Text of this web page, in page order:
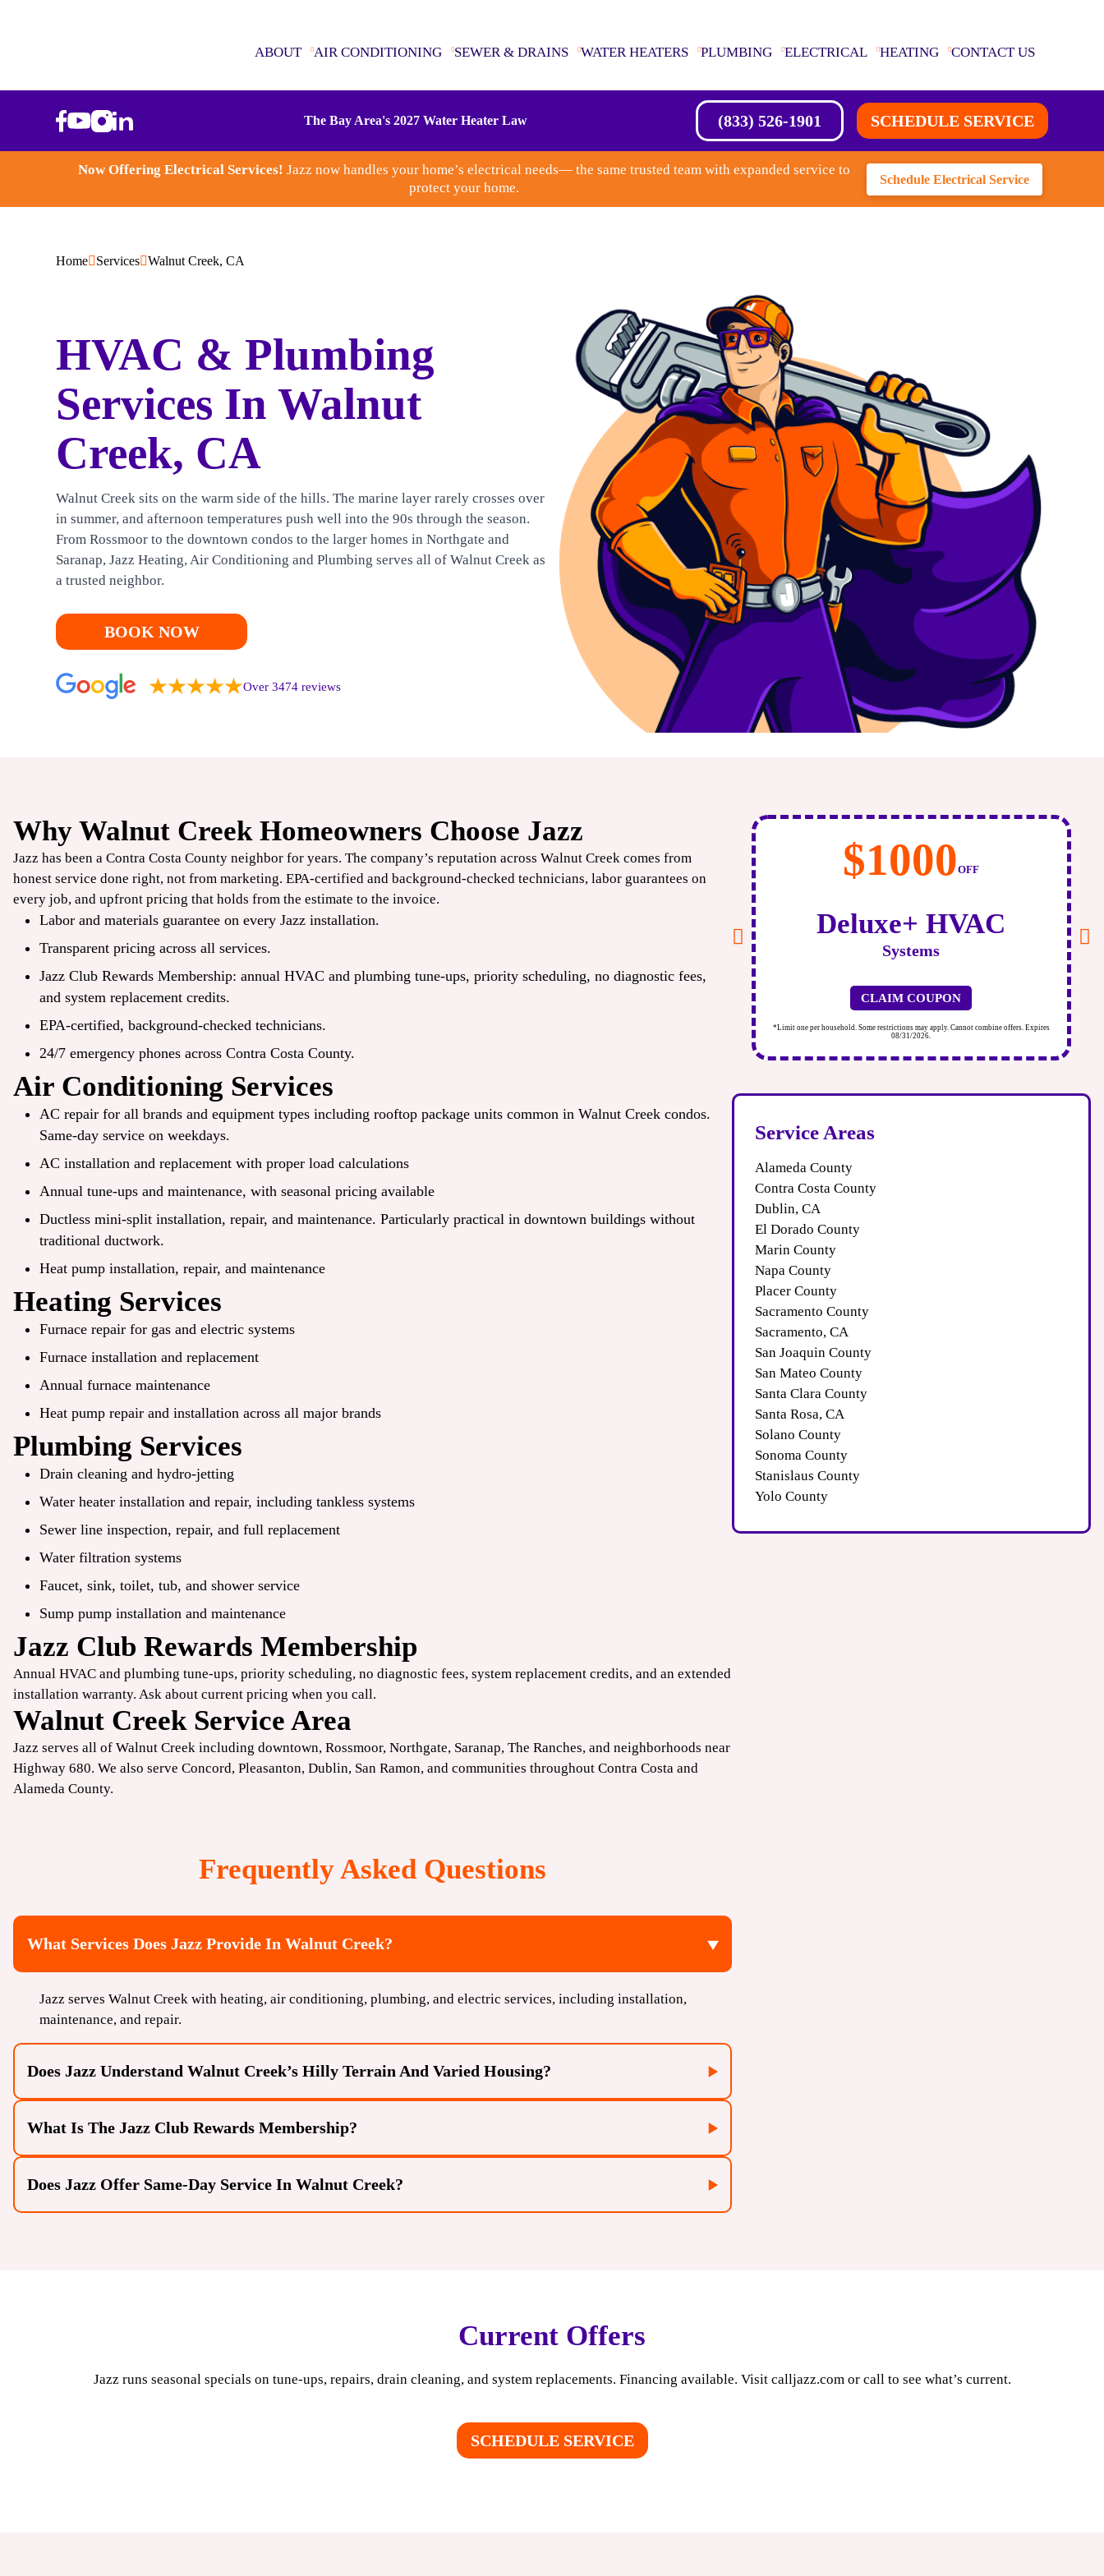
ABOUT AIR CONDITIONING SEWER & DRAINS WATER HEATERS PLUMBING ELECTRICAL HEATING CONTACT US
HEATING
CONTACT US
The Bay Area's 2027 Water Heater Law (833) 526-1901 SCHEDULE SERVICE
Now Offering Electrical Services! Jazz now handles your home’s electrical needs— the same trusted team with expanded service to
protect your home.
Schedule Electrical Service
Home Services Walnut Creek, CA
HVAC & Plumbing
Services In Walnut
Creek, CA
Walnut Creek sits on the warm side of the hills. The marine layer rarely crosses over
in summer, and afternoon temperatures push well into the 90s through the season.
From Rossmoor to the downtown condos to the larger homes in Northgate and
Saranap, Jazz Heating, Air Conditioning and Plumbing serves all of Walnut Creek as
a trusted neighbor.
BOOK NOW
Over 3474 reviews
Why Walnut Creek Homeowners Choose Jazz
Jazz has been a Contra Costa County neighbor for years. The company’s reputation across Walnut Creek comes from
honest service done right, not from marketing. EPA-certified and background-checked technicians, labor guarantees on
every job, and upfront pricing that holds from the estimate to the invoice.
Labor and materials guarantee on every Jazz installation.
Transparent pricing across all services.
Jazz Club Rewards Membership: annual HVAC and plumbing tune-ups, priority scheduling, no diagnostic fees,
and system replacement credits.
EPA-certified, background-checked technicians.
24/7 emergency phones across Contra Costa County.
Air Conditioning Services
AC repair for all brands and equipment types including rooftop package units common in Walnut Creek condos.
Same-day service on weekdays.
AC installation and replacement with proper load calculations
Annual tune-ups and maintenance, with seasonal pricing available
Ductless mini-split installation, repair, and maintenance. Particularly practical in downtown buildings without
traditional ductwork.
Heat pump installation, repair, and maintenance
Heating Services
Furnace repair for gas and electric systems
Furnace installation and replacement
Annual furnace maintenance
Heat pump repair and installation across all major brands
Plumbing Services
Drain cleaning and hydro-jetting
Water heater installation and repair, including tankless systems
Sewer line inspection, repair, and full replacement
Water filtration systems
Faucet, sink, toilet, tub, and shower service
Sump pump installation and maintenance
Jazz Club Rewards Membership
Annual HVAC and plumbing tune-ups, priority scheduling, no diagnostic fees, system replacement credits, and an extended
installation warranty. Ask about current pricing when you call.
Walnut Creek Service Area
Jazz serves all of Walnut Creek including downtown, Rossmoor, Northgate, Saranap, The Ranches, and neighborhoods near
Highway 680. We also serve Concord, Pleasanton, Dublin, San Ramon, and communities throughout Contra Costa and
Alameda County.
Frequently Asked Questions
What Services Does Jazz Provide In Walnut Creek?
Jazz serves Walnut Creek with heating, air conditioning, plumbing, and electric services, including installation,
maintenance, and repair.
Does Jazz Understand Walnut Creek’s Hilly Terrain And Varied Housing?
What Is The Jazz Club Rewards Membership?
Does Jazz Offer Same-Day Service In Walnut Creek?
offers. Expires
$100 OFF
Smart
Thermostat
CLAIM COUPON
*Limit one per household. Some restrictions may apply. Cannot combine offers. Expires
$1000 $500OFF
Air
Scrubber
CLAIM COUPON
*Limit one per household. Some restrictions may apply. Cannot combine offers. Expires
08/31/2026.
Service Areas
Alameda County
Contra Costa County
Dublin, CA
El Dorado County
Marin County
Napa County
Placer County
Sacramento County
Sacramento, CA
San Joaquin County
San Mateo County
Santa Clara County
Santa Rosa, CA
Solano County
Sonoma County
Stanislaus County
Yolo County
Current Offers
Jazz runs seasonal specials on tune-ups, repairs, drain cleaning, and system replacements. Financing available. Visit calljazz.com or call to see what’s current.
SCHEDULE SERVICE